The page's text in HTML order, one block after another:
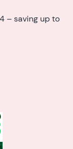
– saving up to